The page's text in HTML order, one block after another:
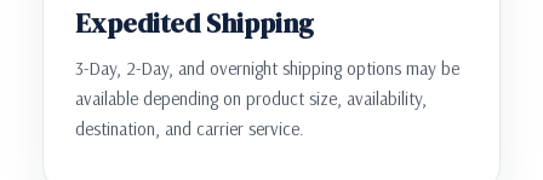
Expedited Shipping
3-Day, 2-Day, and overnight shipping options may be
available depending on product size, availability,
destination, and carrier service.